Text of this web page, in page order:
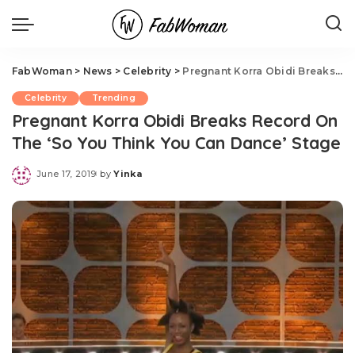
FabWoman> News > Celebrity > Pregnant Korra Obidi Breaks Record On The ‘So You Think You Can Dance’ Stage
Celebrity Trending
Pregnant Korra Obidi Breaks Record On
The ‘So You Think You Can Dance’ Stage
June 17, 2019
Posted
by Yinka